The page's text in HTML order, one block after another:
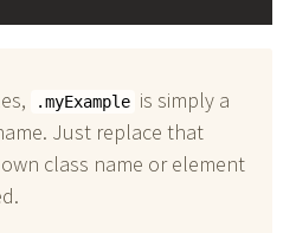
.myExample is simply a
Just replace that
class name or element